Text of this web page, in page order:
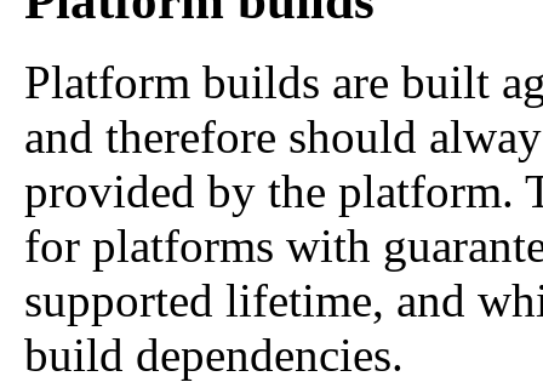
Platform builds are built
and therefore should
provided by the platform.
for platforms with
supported lifetime, and
build dependencies.